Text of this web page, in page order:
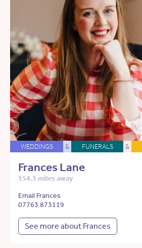
WEDDINGS & FUNERALS &
Frances Lane
154.3 miles away
Email Frances
07763 873119
See more about Frances